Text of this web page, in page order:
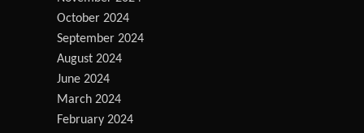
October 2024
September 2024
August 2024
June 2024
March 2024
February 2024